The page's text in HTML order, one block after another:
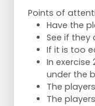
Points of
Have the
See if they
If it is too
In exercise
under the
The
The